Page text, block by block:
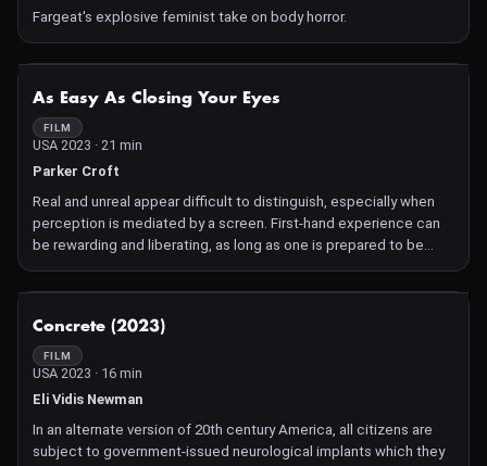
Fargeat's explosive feminist take on body horror.
As Easy As Closing Your Eyes
FILM
USA 2023 · 21 min
Parker Croft
Real and unreal appear difficult to distinguish, especially when
perception is mediated by a screen. First-hand experience can
be rewarding and liberating, as long as one is prepared to be
contaminated by reality, remembering that there is no safe place.
Non-competitive selection of the best sci-fi short films from
Concrete (2023)
FILM
USA 2023 · 16 min
Eli Vidis Newman
In an alternate version of 20th century America, all citizens are
subject to government-issued neurological implants which they